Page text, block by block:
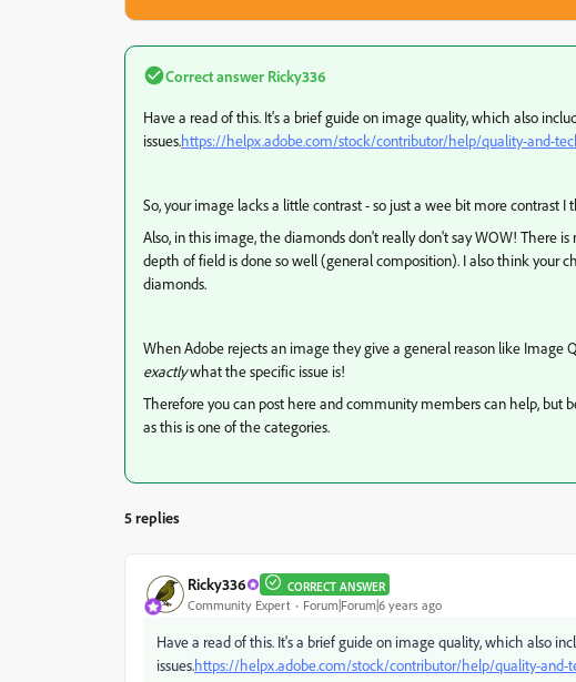
Correct answer Ricky336
Have a read of this. It's a brief guide on image quality, which also
issues.https://helpx.adobe.com/stock/contributor/help/quality-and-
So, your image lacks a little contrast - so just a wee bit more contrast I
Also, in this image, the diamonds don't really don't say WOW! There
depth of field is done so well (general composition). I also think your
diamonds.
When Adobe rejects an image they give a general reason like Image
exactlywhat the specific issue is!
Therefore you can post here and community members can help, but
as this is one of the categories.
5 replies
Ricky336 CORRECT ANSWER
Community Expert Forum|Forum|6 years ago
Have a read of this. It's a brief guide on image quality, which also
issues.https://helpx.adobe.com/stock/contributor/help/quality-and-